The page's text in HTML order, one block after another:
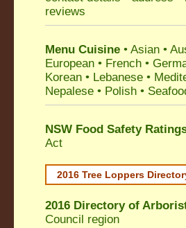
reviews
Menu Cuisine • Asian •
European • French •
Korean • Lebanese •
Nepalese • Polish •
NSW Food Safety
Act
2016 Tree Loppers
2016 Directory of
Council region